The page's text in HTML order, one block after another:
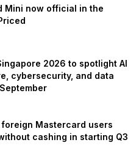
Mini now official in the
2026 to spotlight AI
cybersecurity, and data
foreign Mastercard users
cashing in starting Q3